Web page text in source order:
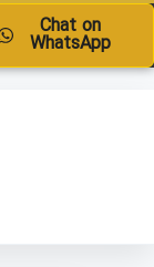
Chat on
WhatsApp